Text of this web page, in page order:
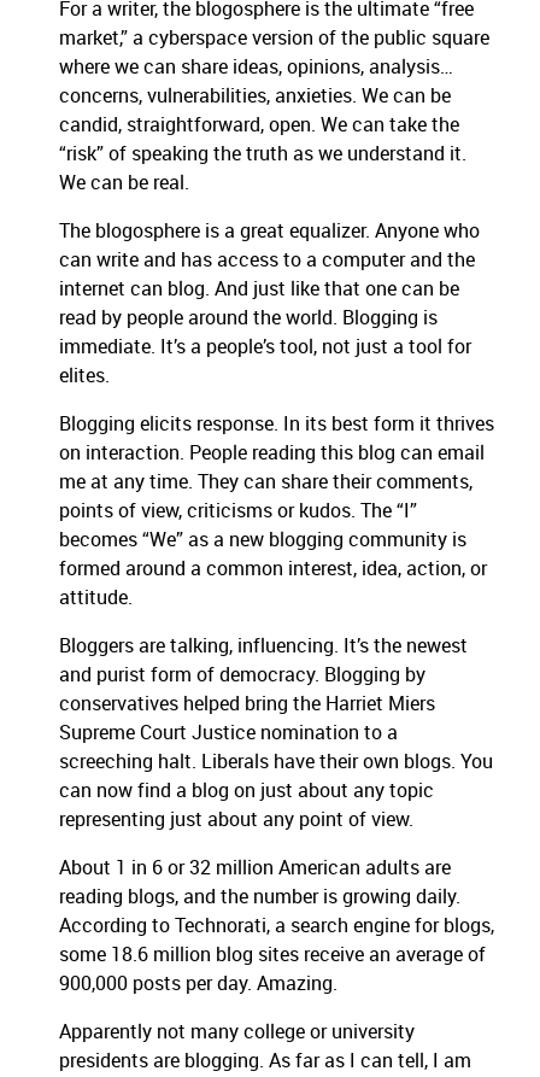
For a writer, the blogosphere is the ultimate “free
market,” a cyberspace version of the public square
where we can share ideas, opinions, analysis…
concerns, vulnerabilities, anxieties. We can be
candid, straightforward, open. We can take the
“risk” of speaking the truth as we understand it.
We can be real.
The blogosphere is a great equalizer. Anyone who
can write and has access to a computer and the
internet can blog. And just like that one can be
read by people around the world. Blogging is
immediate. It’s a people’s tool, not just a tool for
elites.
Blogging elicits response. In its best form it thrives
on interaction. People reading this blog can email
me at any time. They can share their comments,
points of view, criticisms or kudos. The “I”
becomes “We” as a new blogging community is
formed around a common interest, idea, action, or
attitude.
Bloggers are talking, influencing. It’s the newest
and purist form of democracy. Blogging by
conservatives helped bring the Harriet Miers
Supreme Court Justice nomination to a
screeching halt. Liberals have their own blogs. You
can now find a blog on just about any topic
representing just about any point of view.
About 1 in 6 or 32 million American adults are
reading blogs, and the number is growing daily.
According to Technorati, a search engine for blogs,
some 18.6 million blog sites receive an average of
900,000 posts per day. Amazing.
Apparently not many college or university
presidents are blogging. As far as I can tell, I am